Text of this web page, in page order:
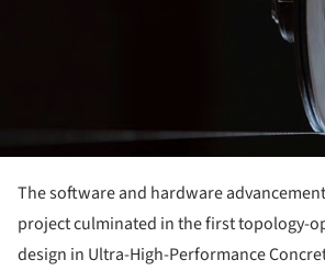
The software and hardware
project culminated in the first topology-
design in Ultra-High-Performance